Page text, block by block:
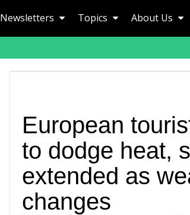
Newsletters Topics About Us
European
to dodge heat,
extended as
changes